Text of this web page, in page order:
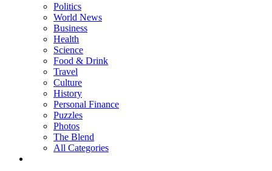
Politics
World News
Business
Health
Science
Food & Drink
Travel
Culture
History
Personal Finance
Puzzles
Photos
The Blend
All Categories